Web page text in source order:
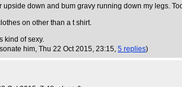
upside down and bum gravy running down my legs.
on other than a t shirt.
kind of sexy.
him, Thu 22 Oct 2015, 23:15, 5 replies)